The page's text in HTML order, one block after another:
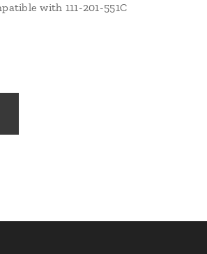
with 111-201-551C